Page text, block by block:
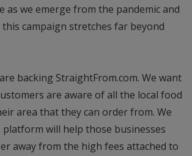
as we emerge from the pandemic and
campaign stretches far beyond
backing StraightFrom.com. We want
are aware of all the local food
area that they can order from. We
will help those businesses
away from the high fees attached to